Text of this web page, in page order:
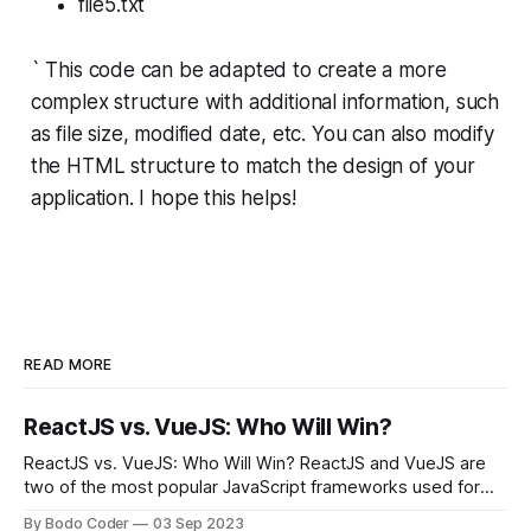
` This code can be adapted to create a more
complex structure with additional information, such
as file size, modified date, etc. You can also modify
the HTML structure to match the design of your
application. I hope this helps!
READ MORE
ReactJS vs. VueJS: Who Will Win?
ReactJS vs. VueJS: Who Will Win? ReactJS and VueJS are
two of the most popular JavaScript frameworks used for
By Bodo Coder 03 Sep 2023